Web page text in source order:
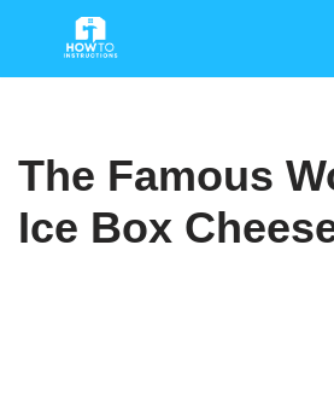
The Famous
Ice Box